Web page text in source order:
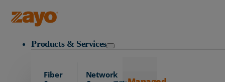
Products & Services
Fiber
Network